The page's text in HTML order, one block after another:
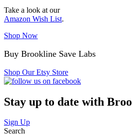
Take a look at our
Amazon Wish List.
Shop Now
Buy Brookline Save Labs
Shop Our Etsy Store
Stay up to date with
Sign Up
Search